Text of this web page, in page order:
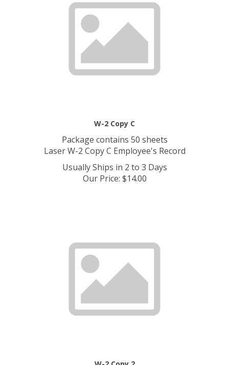
W-2 Copy C
Package contains 50 sheets
Laser W-2 Copy C Employee's Record
Usually Ships in 2 to 3 Days
Our Price:$14.00
W-2 Copy 2